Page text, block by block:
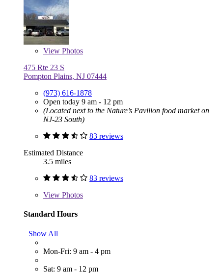
View Photos
475 Rte 23 S
Pompton Plains, NJ 07444
(973) 616-1878
Open today 9 am - 12 pm
(Located next to the Nature’s Pavilion food market on
NJ-23 South)
83 reviews
Estimated Distance
3.5 miles
83 reviews
View Photos
Standard Hours
Show All
Mon-Fri: 9 am - 4 pm
Sat: 9 am - 12 pm